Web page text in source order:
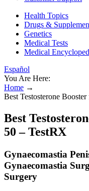
Health Topics
Drugs &
Genetics
Medical Tests
Medical
Español
You Are Here:
Home →
Best Testosterone
Best
50 – TestRX
Gynaecomastia
Gynaecomastia
Surgery